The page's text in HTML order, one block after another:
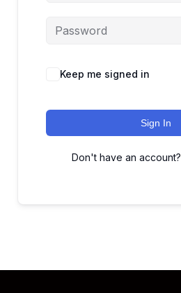
Keep me signed in
Sign In
Don't have an account?